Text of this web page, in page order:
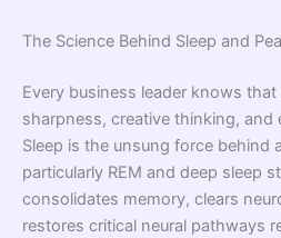
The Science Behind Sleep and
Every business leader knows
sharpness, creative thinking, and
Sleep is the unsung force behind
particularly REM and deep sleep
consolidates memory, clears
restores critical neural pathways